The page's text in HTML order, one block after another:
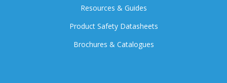
Resources & Guides
Product Safety Datasheets
Brochures & Catalogues